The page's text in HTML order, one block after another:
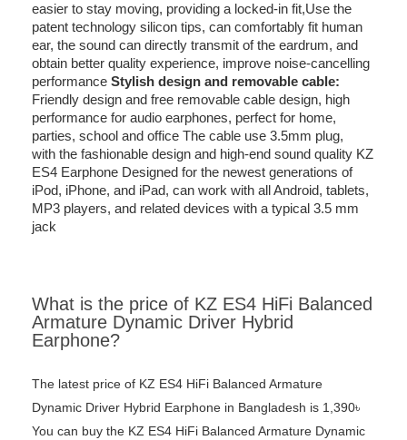
easier to stay moving, providing a locked-in fit,Use the
patent technology silicon tips, can comfortably fit human
ear, the sound can directly transmit of the eardrum, and
obtain better quality experience, improve noise-cancelling
performance Stylish design and removable cable:
Friendly design and free removable cable design, high
performance for audio earphones, perfect for home,
parties, school and office The cable use 3.5mm plug,
with the fashionable design and high-end sound quality KZ
ES4 Earphone Designed for the newest generations of
iPod, iPhone, and iPad, can work with all Android, tablets,
MP3 players, and related devices with a typical 3.5 mm
jack
What is the price of KZ ES4 HiFi Balanced
Armature Dynamic Driver Hybrid
Earphone?
The latest price of KZ ES4 HiFi Balanced Armature
Dynamic Driver Hybrid Earphone in Bangladesh is 1,390৳
You can buy the KZ ES4 HiFi Balanced Armature Dynamic